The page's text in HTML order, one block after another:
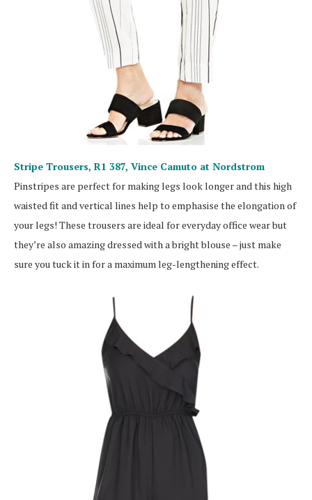
Stripe Trousers, R1 387, Vince Camuto at Nordstrom
Pinstripes are perfect for making legs look longer and this high
waisted fit and vertical lines help to emphasise the elongation of
your legs! These trousers are ideal for everyday office wear but
they’re also amazing dressed with a bright blouse – just make
sure you tuck it in for a maximum leg-lengthening effect.